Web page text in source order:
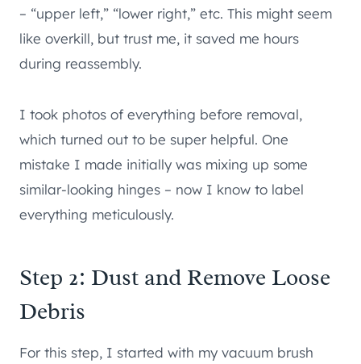
– “upper left,” “lower right,” etc. This might seem
like overkill, but trust me, it saved me hours
during reassembly.
I took photos of everything before removal,
which turned out to be super helpful. One
mistake I made initially was mixing up some
similar-looking hinges – now I know to label
everything meticulously.
Step 2: Dust and Remove Loose
Debris
For this step, I started with my vacuum brush